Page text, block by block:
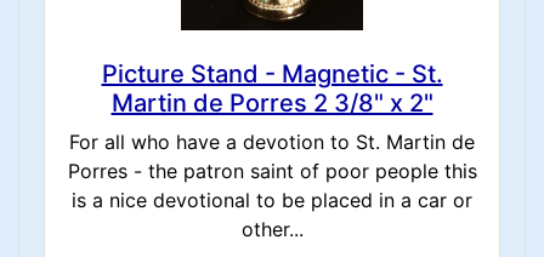
Picture Stand - Magnetic - St.
Martin de Porres 2 3/8" x 2"
For all who have a devotion to St. Martin de
Porres - the patron saint of poor people this
is a nice devotional to be placed in a car or
other...